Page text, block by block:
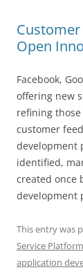
Open
Facebook,
offering new
refining
customer
development
identified,
created once
development
This entry was
Service
application